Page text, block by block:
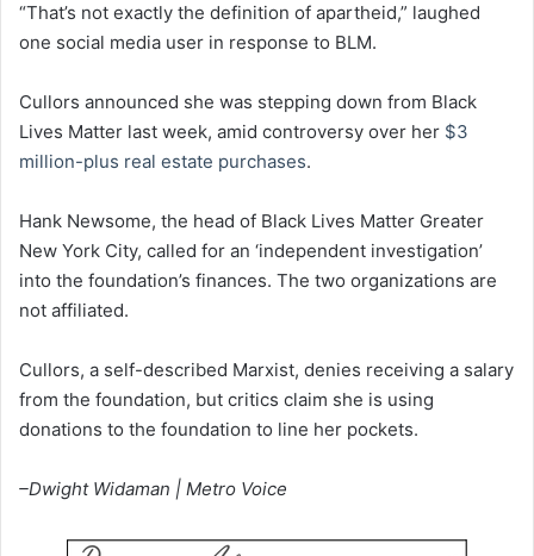
“That’s not exactly the definition of apartheid,” laughed
one social media user in response to BLM.
Cullors announced she was stepping down from Black
Lives Matter last week, amid controversy over her $3
million-plus real estate purchases.
Hank Newsome, the head of Black Lives Matter Greater
New York City, called for an ‘independent investigation’
into the foundation’s finances. The two organizations are
not affiliated.
Cullors, a self-described Marxist, denies receiving a salary
from the foundation, but critics claim she is using
donations to the foundation to line her pockets.
–Dwight Widaman | Metro Voice